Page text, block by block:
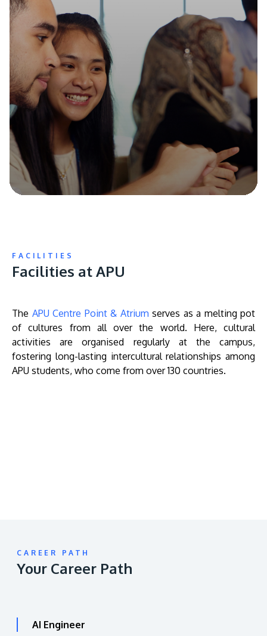
FACILITIES
Facilities at APU
The APU Centre Point & Atrium serves as a melting pot
of cultures from all over the world. Here, cultural
activities are organised regularly at the campus,
fostering long-lasting intercultural relationships among
APU students, who come from over 130 countries.
CAREER PATH
Your Career Path
AI Engineer